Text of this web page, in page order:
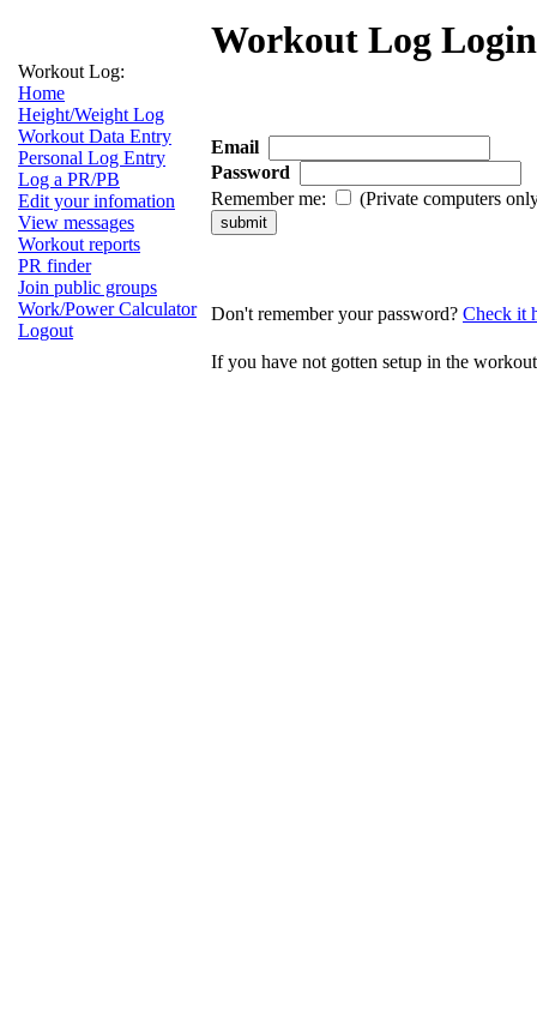
Workout Log:
Home
Height/Weight Log
Workout Data Entry
Personal Log Entry
Log a PR/PB
Edit your infomation
View messages
Workout reports
PR finder
Join public groups
Work/Power Calculator
Logout
Workout Log Login
Email
Password
Remember me:
(Private computers
Don't remember your password? Check it
If you have not gotten setup in the